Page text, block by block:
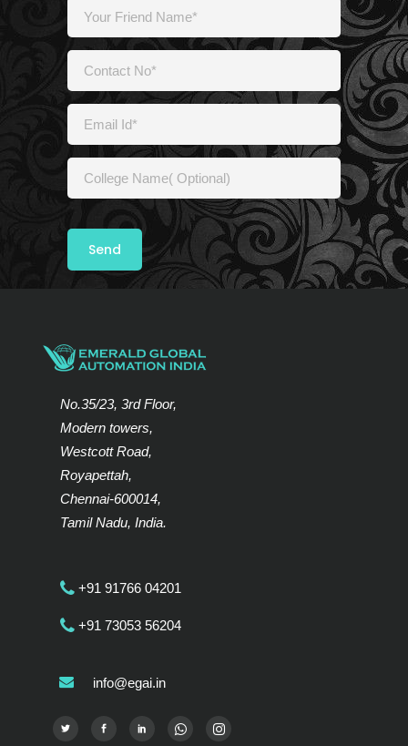
No.35/23, 3rd Floor,
Modern towers,
Westcott Road,
Royapettah,
Chennai-600014,
Tamil Nadu, India.
+91 91766 04201
+91 73053 56204
info@egai.in